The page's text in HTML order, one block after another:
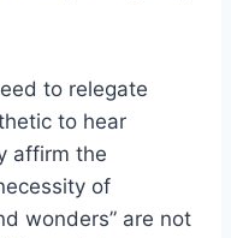
to relegate
to hear
affirm the
of
wonders” are not